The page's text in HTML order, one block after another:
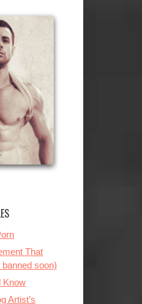
That
soon)
Know
Artist’s